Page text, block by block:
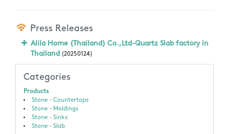
Press Releases
Alila Home (Thailand) Co.,Ltd-Quartz Slab factory in
Thailand (20250124)
Categories
Products
Stone - Countertops
Stone - Moldings
Stone - Sinks
Stone - Slab